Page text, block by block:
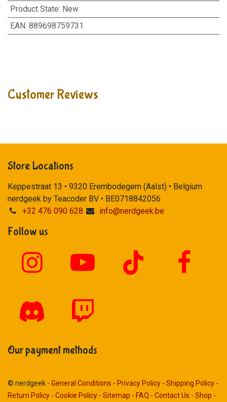
Product State: New
EAN: 889698759731
Customer Reviews
Store Locations
Keppestraat 13 • 9320 Erembodegem (Aalst) • Belgium
nerdgeek by Teacoder BV • BE0718842056
+32 476 090 628
info@nerdgeek.be
Follow us
Our payment methods
© nerdgeek - General Conditions - Privacy Policy - Shipping Policy -
Return Policy - Cookie Policy - Sitemap - FAQ - Contact Us - Shop -